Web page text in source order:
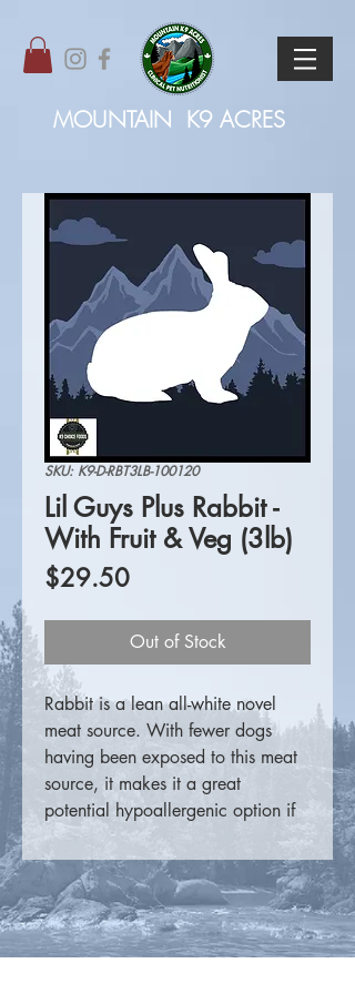
MOUNTAIN K9 ACRES
SKU: K9-D-RBT3LB-100120
Lil Guys Plus Rabbit -
With Fruit & Veg (3lb)
$29.50Price
Out of Stock
Rabbit is a lean all-white novel
meat source. With fewer dogs
having been exposed to this meat
source, it makes it a great
potential hypoallergenic option if
your dog suffers from protein
allergies. Rabbit is high in protein,
low in cholesterol and high in
Vitamin B12 to help ensure your
dog’s nervous system is functioning